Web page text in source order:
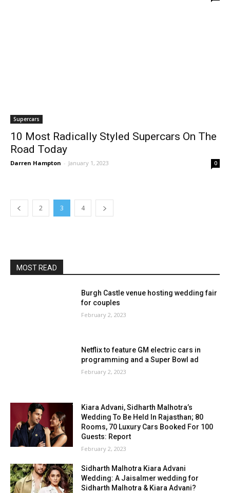
Supercars
10 Most Radically Styled Supercars On The
Road Today
Darren Hampton - January 1, 2023 0
2 3 4
MOST READ
Burgh Castle venue hosting wedding fair
for couples
February 2, 2023
Netflix to feature GM electric cars in
programming and a Super Bowl ad
February 2, 2023
Kiara Advani, Sidharth Malhotra’s
Wedding To Be Held In Rajasthan; 80
Rooms, 70 Luxury Cars Booked For 100
Guests: Report
February 2, 2023
Sidharth Malhotra Kiara Advani
Wedding: A Jaisalmer wedding for
Sidharth Malhotra & Kiara Advani?